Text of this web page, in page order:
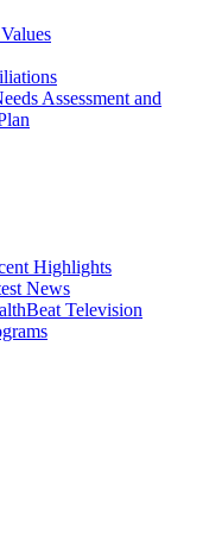
Assessment and
Highlights
News
Television